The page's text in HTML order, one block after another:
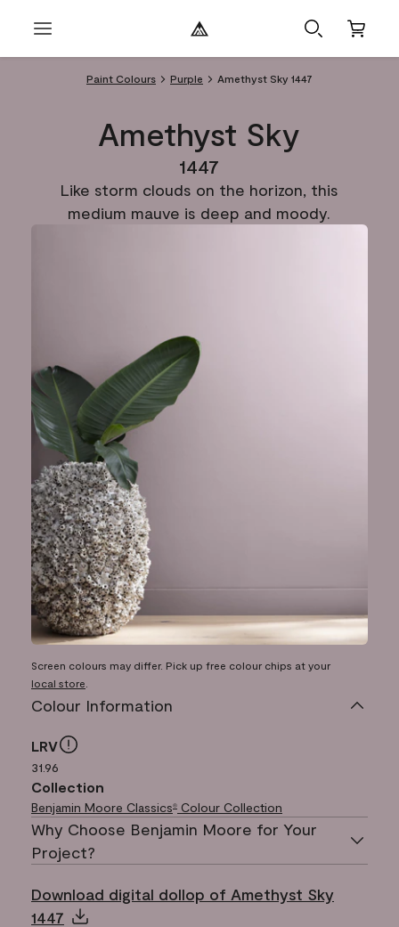
Paint Colours Purple Amethyst Sky 1447
Amethyst Sky
1447
Like storm clouds on the horizon, this
medium mauve is deep and moody.
Screen colours may differ. Pick up free colour chips at your
local store
Colour Information
LRV
31.96
Collection
Benjamin Moore Classics® Colour Collection
Why Choose Benjamin Moore for Your
Project?
Download digital dollop of Amethyst Sky
1447